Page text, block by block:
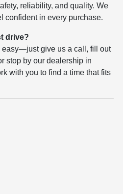
reliability, and quality. We
confident in every purchase.
drive?
easy—just give us a call, fill out
stop by our dealership in
with you to find a time that fits